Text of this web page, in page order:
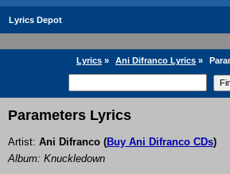
Lyrics Depot
Lyrics » Ani Difranco Lyrics »
Parameters Lyrics
Artist: Ani Difranco (Buy Ani Difranco CDs)
Album: Knuckledown